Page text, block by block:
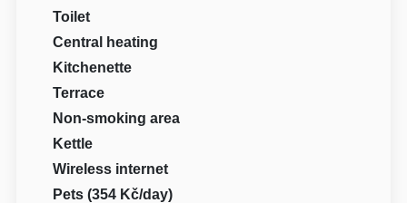
Toilet
Central heating
Kitchenette
Terrace
Non-smoking area
Kettle
Wireless internet
Pets (354 Kč/day)